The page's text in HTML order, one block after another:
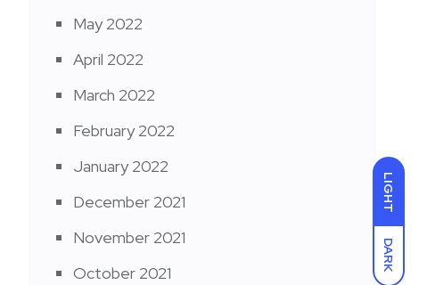
LIGHT
DARK
May 2022
April 2022
March 2022
February 2022
January 2022
December 2021
November 2021
October 2021